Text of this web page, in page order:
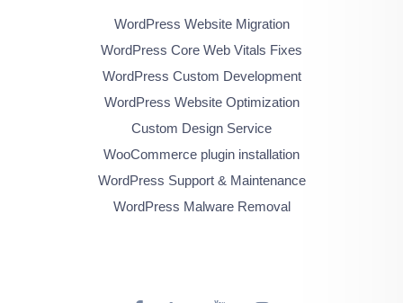
WordPress Website Migration
WordPress Core Web Vitals Fixes
WordPress Custom Development
WordPress Website Optimization
Custom Design Service
WooCommerce plugin installation
WordPress Support & Maintenance
WordPress Malware Removal